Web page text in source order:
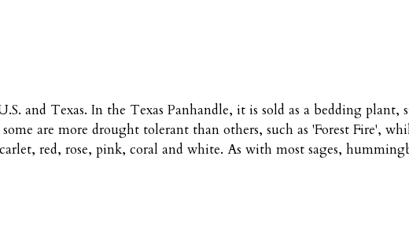
and Texas. In the Texas Panhandle, it is sold as a bedding
are more drought tolerant than others, such as 'Forest Fire',
red, rose, pink, coral and white. As with most sages,